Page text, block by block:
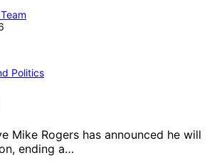
Politics
Mike Rogers has announced he will
ending a…